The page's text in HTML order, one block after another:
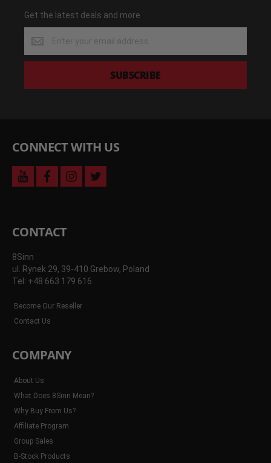
Get the latest deals and more
the
latest
SUBSCRIBE
CONNECT WITH US
youtubefacebook
instagram
twitter
CONTACT
8Sinn
ul. Rynek 29, 39-410 Grebow, Poland
Tel: +48 663 179 616
Become Our Reseller
Contact Us
COMPANY
About Us
What Does 8Sinn Mean?
Why Buy From Us?
Affiliate Program
Group Sales
B-Stock Products